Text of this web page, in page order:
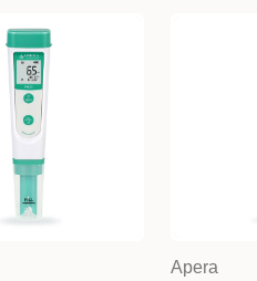
Apera